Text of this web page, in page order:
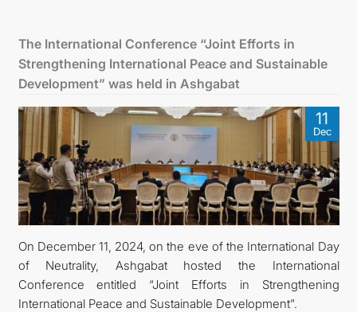
UNITED NATIONS
PRIORITY POSITIONS
STATEMENTS & DOCUMENTS
DIPLOMACY
PERMANENT NEUTRALITY
The International Conference “Joint Efforts in
Strengthening International Peace and Sustainable
Development” was held in Ashgabat
11
Dec
On December 11, 2024, on the eve of the International Day
of Neutrality, Ashgabat hosted the International
Conference entitled “Joint Efforts in Strengthening
International Peace and Sustainable Development”.